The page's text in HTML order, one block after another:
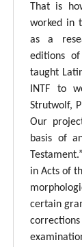
That is
worked in
as a
editions
taught
INTF to
Strutwolf,
Our
basis of
in Acts of
certain